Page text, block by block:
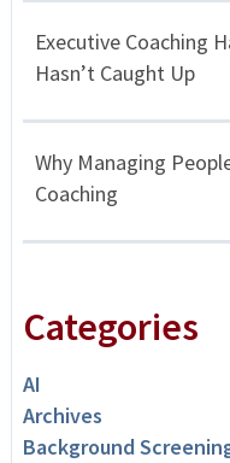
Executive Coaching
Hasn’t Caught Up
Why Managing
Coaching
Categories
AI
Archives
Background